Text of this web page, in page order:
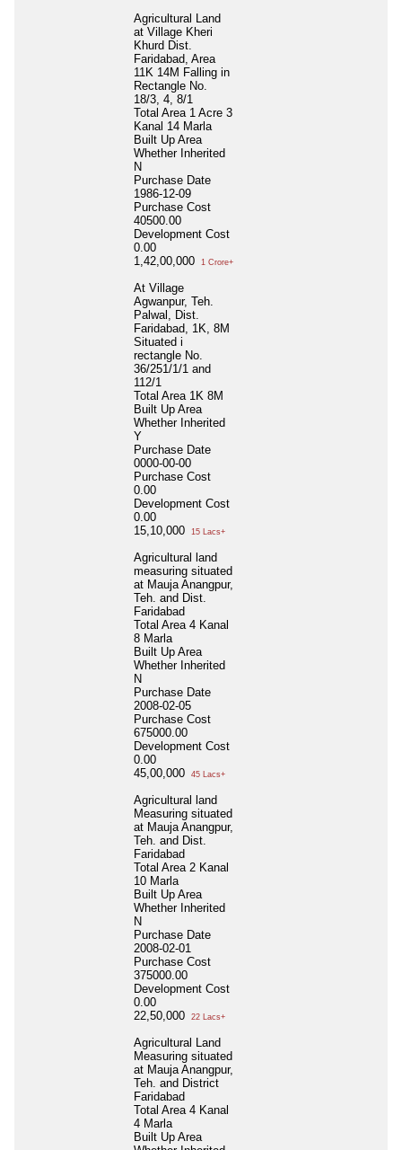
Agricultural Land
at Village Kheri
Khurd Dist.
Faridabad, Area
11K 14M Falling in
Rectangle No.
18/3, 4, 8/1
Total Area 1 Acre 3
Kanal 14 Marla
Built Up Area
Whether Inherited
N
Purchase Date
1986-12-09
Purchase Cost
40500.00
Development Cost
0.00
1,42,00,000
1 Crore+
At Village
Agwanpur, Teh.
Palwal, Dist.
Faridabad, 1K, 8M
Situated i
rectangle No.
36/251/1/1 and
112/1
Total Area 1K 8M
Built Up Area
Whether Inherited
Y
Purchase Date
0000-00-00
Purchase Cost
0.00
Development Cost
0.00
15,10,000
15 Lacs+
Agricultural land
measuring situated
at Mauja Anangpur,
Teh. and Dist.
Faridabad
Total Area 4 Kanal
8 Marla
Built Up Area
Whether Inherited
N
Purchase Date
2008-02-05
Purchase Cost
675000.00
Development Cost
0.00
45,00,000
45 Lacs+
Agricultural land
Measuring situated
at Mauja Anangpur,
Teh. and Dist.
Faridabad
Total Area 2 Kanal
10 Marla
Built Up Area
Whether Inherited
N
Purchase Date
2008-02-01
Purchase Cost
375000.00
Development Cost
0.00
22,50,000
22 Lacs+
Agricultural Land
Measuring situated
at Mauja Anangpur,
Teh. and District
Faridabad
Total Area 4 Kanal
4 Marla
Built Up Area